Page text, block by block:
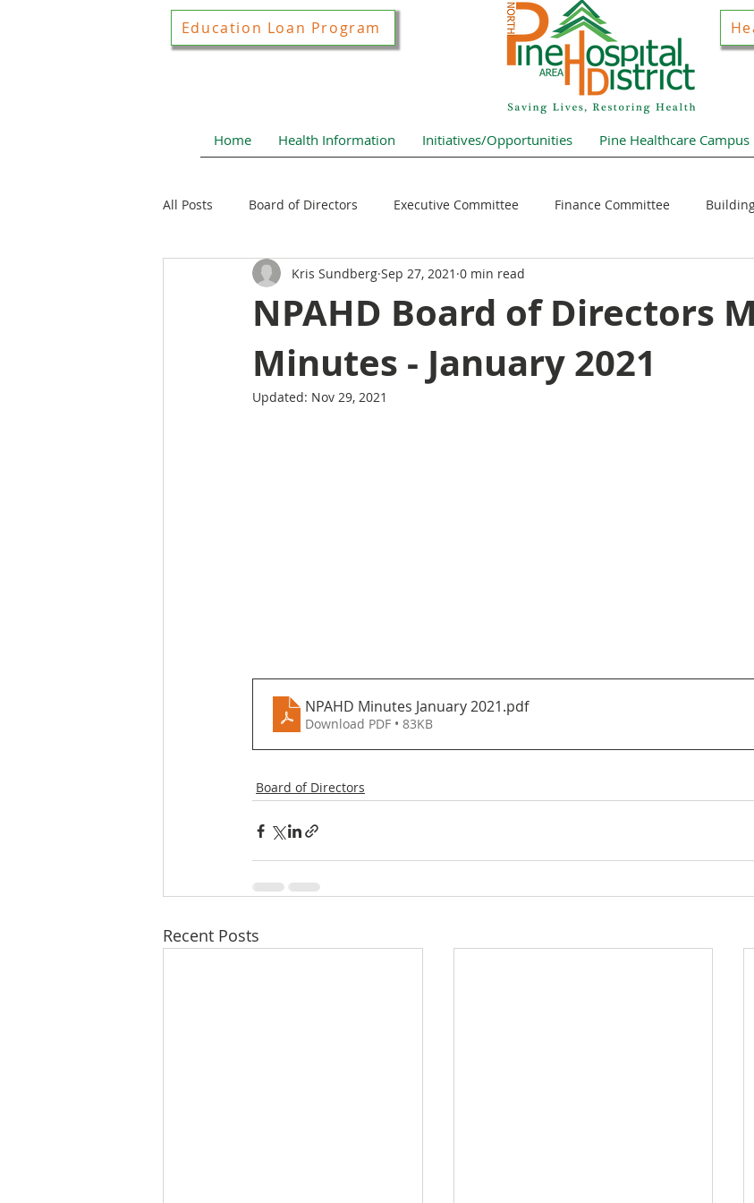
Education Loan Program
Home Health Information Initiatives/Opportunities Pine Healthcare Campus
All Posts Board of Directors Executive Committee Finance Committee
Joint Construction Committee Hospital District Pulse
Local Health News Health News Home Page
NPAHD Board of Directors
Minutes - January 2021
Kris Sundberg Sep 27, 2021 0 min read
Updated: Nov 29, 2021
NPAHD Minutes January 2021.pdf
Download PDF • 83KB
Board of Directors
Recent Posts